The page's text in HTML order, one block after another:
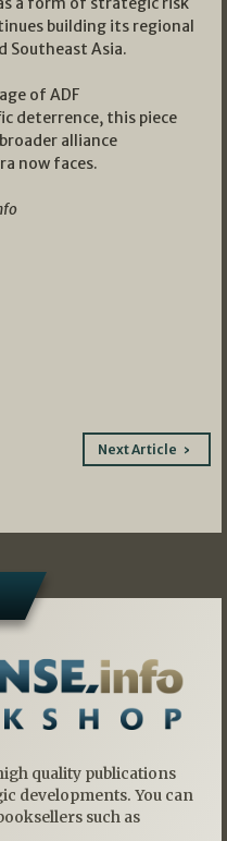
building its regional
Southeast Asia.
of ADF
deterrence, this piece
alliance
now faces.
Next Article
quality publications
developments. You can
such as